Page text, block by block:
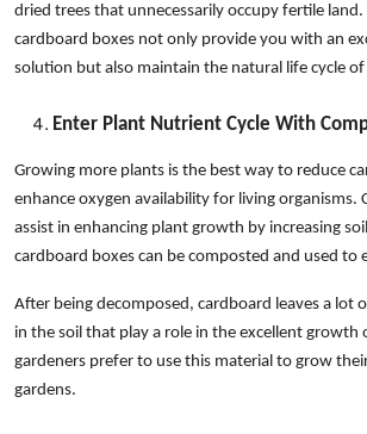
dried trees that unnecessarily occupy fertile land.
cardboard boxes not only provide you with an
solution but also maintain the natural life cycle
Enter Plant Nutrient Cycle With
Growing more plants is the best way to reduce
enhance oxygen availability for living organisms.
assist in enhancing plant growth by increasing
cardboard boxes can be composted and used to
After being decomposed, cardboard leaves a lot
in the soil that play a role in the excellent growth
gardeners prefer to use this material to grow
gardens.